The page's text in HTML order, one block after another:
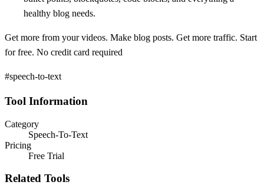
healthy blog needs.
Get more from your videos. Make blog posts. Get more traffic. Start
for free. No credit card required
#speech-to-text
Tool Information
Category
Speech-To-Text
Pricing
Free Trial
Related Tools